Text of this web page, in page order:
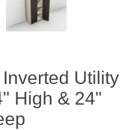
Utility
High & 24"